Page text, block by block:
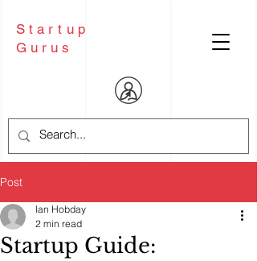
Startup
Gurus
Post
Startup Guide:
Ian Hobday
2 min read